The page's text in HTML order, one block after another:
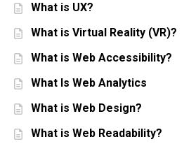
What is UX?
What is Virtual Reality (VR)?
What is Web Accessibility?
What Is Web Analytics
What is Web Design?
What is Web Readability?